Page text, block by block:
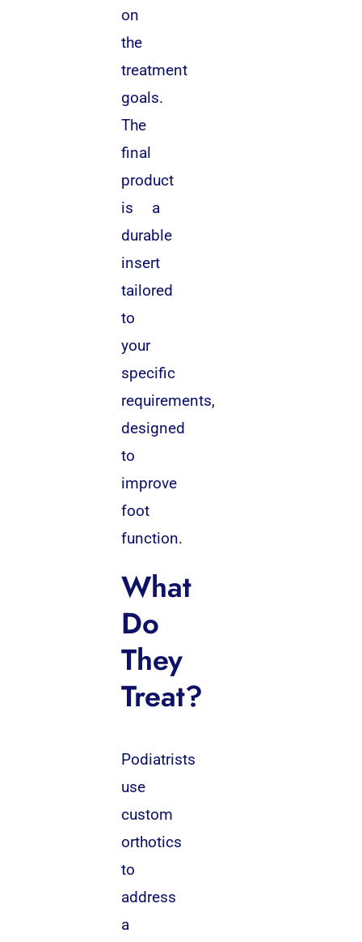
on
the
treatment
goals.
The
final
product
is a
durable
insert
tailored
to
your
specific
requirements,
designed
to
improve
foot
function.
What
Do
They
Treat?
Podiatrists
use
custom
orthotics
to
address
a